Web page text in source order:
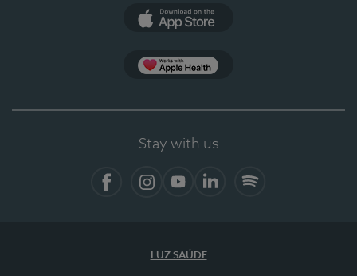
Stay with us
LUZ SAÚDE